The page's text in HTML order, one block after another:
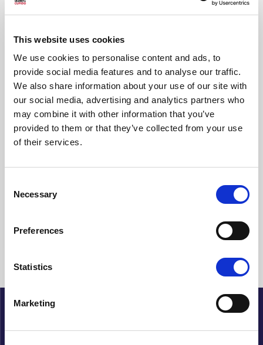
This website uses cookies
We use cookies to personalise content and ads, to
provide social media features and to analyse our traffic.
We also share information about your use of our site with
our social media, advertising and analytics partners who
may combine it with other information that you’ve
provided to them or that they’ve collected from your use
of their services.
Selection
Necessary
Preferences
Statistics
Marketing
Create account
Filters:
Category: {{ categoryFilter.Name }}
Keyword: {{ searchInputSubmited }}
{{ t.Name }}
Clear filters
Showing {{ (pagination.current - 1) * pagination.itemsPerPage + 1
}}-{{ pagination.totalItems > pagination.current *
pagination.itemsPerPage : pagination.totalItems }} of {{
No articles found